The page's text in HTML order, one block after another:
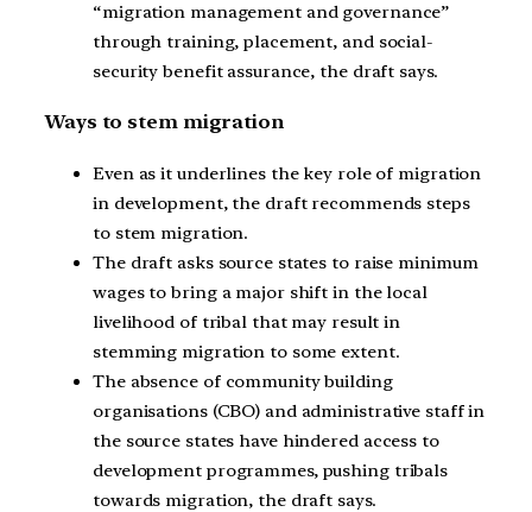
“migration management and governance”
through training, placement, and social-
security benefit assurance, the draft says.
Ways to stem migration
Even as it underlines the key role of migration
in development, the draft recommends steps
to stem migration.
The draft asks source states to raise minimum
wages to bring a major shift in the local
livelihood of tribal that may result in
stemming migration to some extent.
The absence of community building
organisations (CBO) and administrative staff in
the source states have hindered access to
development programmes, pushing tribals
towards migration, the draft says.